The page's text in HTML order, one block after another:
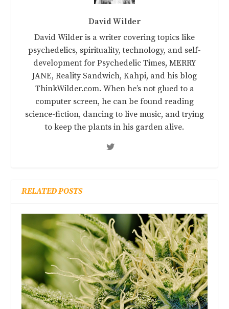
David Wilder
David Wilder is a writer covering topics like
psychedelics, spirituality, technology, and self-
development for Psychedelic Times, MERRY
JANE, Reality Sandwich, Kahpi, and his blog
ThinkWilder.com. When he’s not glued to a
computer screen, he can be found reading
science-fiction, dancing to live music, and trying
to keep the plants in his garden alive.
RELATED POSTS